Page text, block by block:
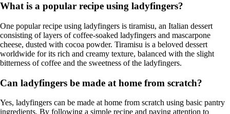
What is a popular recipe using ladyfingers?
One popular recipe using ladyfingers is tiramisu, an Italian dessert
consisting of layers of coffee-soaked ladyfingers and mascarpone
cheese, dusted with cocoa powder. Tiramisu is a beloved dessert
worldwide for its rich and creamy texture, balanced with the slight
bitterness of coffee and the sweetness of the ladyfingers.
Can ladyfingers be made at home from scratch?
Yes, ladyfingers can be made at home from scratch using basic pantry
ingredients. By following a simple recipe and paying attention to